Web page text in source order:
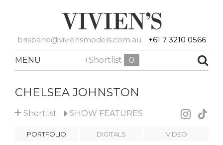
brisbane@viviensmodels.com.au +61 7 3210 0566
MENU +Shortlist 0
CHELSEA JOHNSTON
+ Shortlist SHOW FEATURES
PORTFOLIO DIGITALS VIDEO